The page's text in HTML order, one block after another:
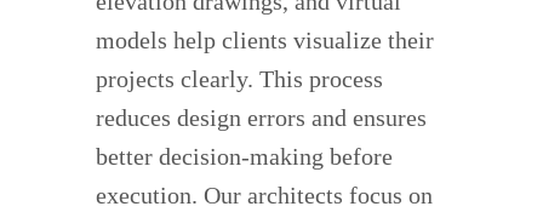
models help clients visualize their
projects clearly. This process
reduces design errors and ensures
better decision-making before
execution. Our architects focus on